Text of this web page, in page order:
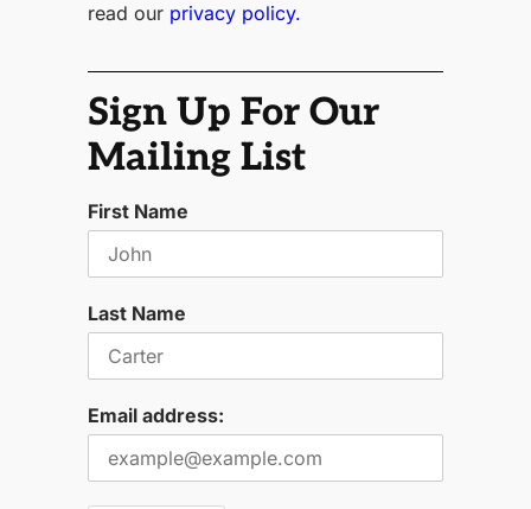
read our privacy policy.
Sign Up For Our
Mailing List
First Name
Last Name
Email address: